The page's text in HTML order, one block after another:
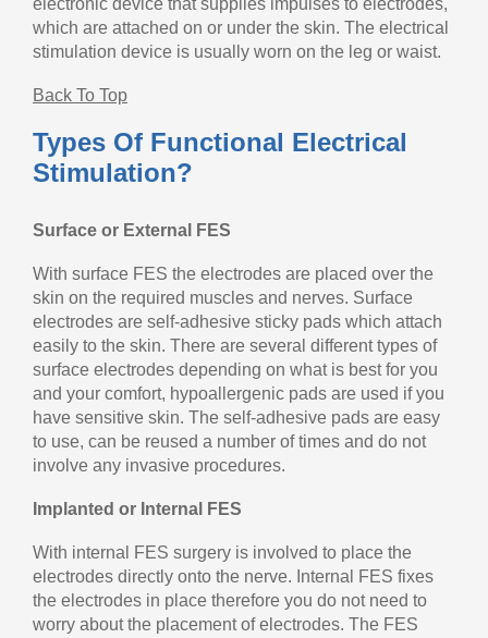
electronic device that supplies impulses to electrodes,
which are attached on or under the skin. The electrical
stimulation device is usually worn on the leg or waist.
Back To Top
Types Of Functional Electrical
Stimulation?
Surface or External FES
With surface FES the electrodes are placed over the
skin on the required muscles and nerves. Surface
electrodes are self-adhesive sticky pads which attach
easily to the skin. There are several different types of
surface electrodes depending on what is best for you
and your comfort, hypoallergenic pads are used if you
have sensitive skin. The self-adhesive pads are easy
to use, can be reused a number of times and do not
involve any invasive procedures.
Implanted or Internal FES
With internal FES surgery is involved to place the
electrodes directly onto the nerve. Internal FES fixes
the electrodes in place therefore you do not need to
worry about the placement of electrodes. The FES